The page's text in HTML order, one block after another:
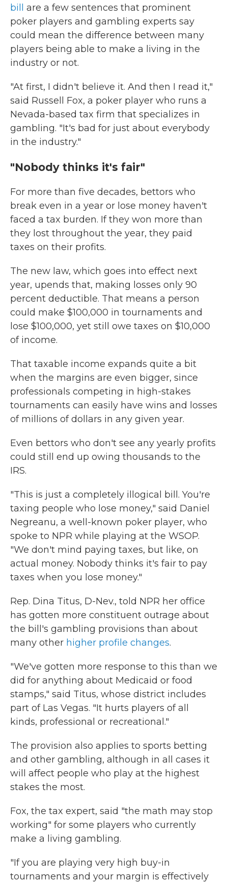
bill
are a few sentences that prominent
poker players and gambling experts say
could mean the difference between many
players being able to make a living in the
industry or not.
"At first, I didn't believe it. And then I read it,"
said Russell Fox, a poker player who runs a
Nevada-based tax firm that specializes in
gambling. "It's bad for just about everybody
in the industry."
"Nobody thinks it's fair"
For more than five decades, bettors who
break even in a year or lose money haven't
faced a tax burden. If they won more than
they lost throughout the year, they paid
taxes on their profits.
The new law, which goes into effect next
year, upends that, making losses only 90
percent deductible. That means a person
could make $100,000 in tournaments and
lose $100,000, yet still owe taxes on $10,000
of income.
That taxable income expands quite a bit
when the margins are even bigger, since
professionals competing in high-stakes
tournaments can easily have wins and losses
of millions of dollars in any given year.
Even bettors who don't see any yearly profits
could still end up owing thousands to the
IRS.
"This is just a completely illogical bill. You're
taxing people who lose money," said Daniel
Negreanu, a well-known poker player, who
spoke to NPR while playing at the WSOP.
"We don't mind paying taxes, but like, on
actual money. Nobody thinks it's fair to pay
taxes when you lose money."
Rep. Dina Titus, D-Nev., told NPR her office
has gotten more constituent outrage about
the bill's gambling provisions than about
many other higher profile changes.
"We've gotten more response to this than we
did for anything about Medicaid or food
stamps," said Titus, whose district includes
part of Las Vegas. "It hurts players of all
kinds, professional or recreational."
The provision also applies to sports betting
and other gambling, although in all cases it
will affect people who play at the highest
stakes the most.
Fox, the tax expert, said "the math may stop
working" for some players who currently
make a living gambling.
"If you are playing very high buy-in
tournaments and your margin is effectively